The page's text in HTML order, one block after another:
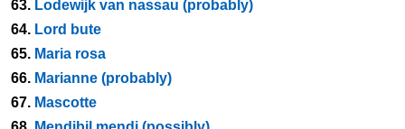
63. Lodewijk van nassau (probably)
64. Lord bute
65. Maria rosa
66. Marianne (probably)
67. Mascotte